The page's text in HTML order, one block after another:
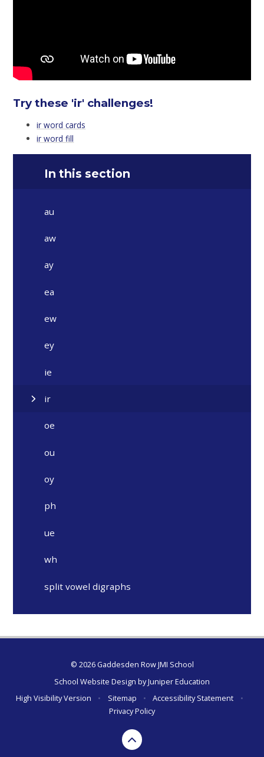
Try these 'ir' challenges!
ir word cards
ir word fill
In this section
au
aw
ay
ea
ew
ey
ie
ir
oe
ou
oy
ph
ue
wh
split vowel digraphs
© 2026 Gaddesden Row JMI School
School Website Design byJuniper Education
High Visibility Version
• Sitemap • Accessibility Statement
•
Privacy Policy